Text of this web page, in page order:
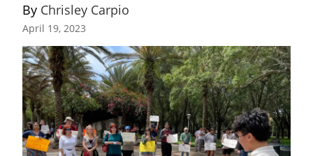
By Chrisley Carpio
April 19, 2023